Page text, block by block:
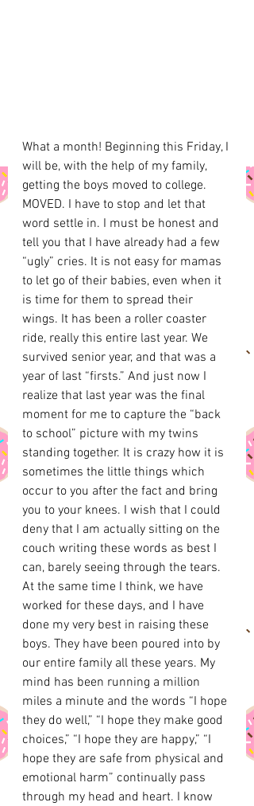
What a month! Beginning this Friday, I
will be, with the help of my family,
getting the boys moved to college.
MOVED. I have to stop and let that
word settle in. I must be honest and
tell you that I have already had a few
“ugly” cries. It is not easy for mamas
to let go of their babies, even when it
is time for them to spread their
wings. It has been a roller coaster
ride, really this entire last year. We
survived senior year, and that was a
year of last “firsts.” And just now I
realize that last year was the final
moment for me to capture the “back
to school” picture with my twins
standing together. It is crazy how it is
sometimes the little things which
occur to you after the fact and bring
you to your knees. I wish that I could
deny that I am actually sitting on the
couch writing these words as best I
can, barely seeing through the tears.
At the same time I think, we have
worked for these days, and I have
done my very best in raising these
boys. They have been poured into by
our entire family all these years. My
mind has been running a million
miles a minute and the words “I hope
they do well,” “I hope they make good
choices,” “I hope they are happy,” “I
hope they are safe from physical and
emotional harm” continually pass
through my head and heart. I know